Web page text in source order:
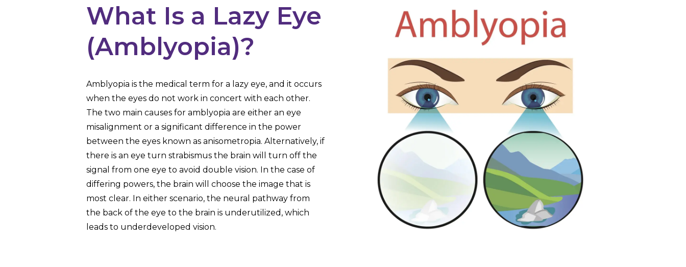
What Is a Lazy Eye
(Amblyopia)?
Amblyopia is the medical term for a lazy eye, and it occurs
when the eyes do not work in concert with each other.
The two main causes for amblyopia are either an eye
misalignment or a significant difference in the power
between the eyes known as anisometropia. Alternatively, if
there is an eye turn strabismus the brain will turn off the
signal from one eye to avoid double vision. In the case of
differing powers, the brain will choose the image that is
most clear. In either scenario, the neural pathway from
the back of the eye to the brain is underutilized, which
leads to underdeveloped vision.